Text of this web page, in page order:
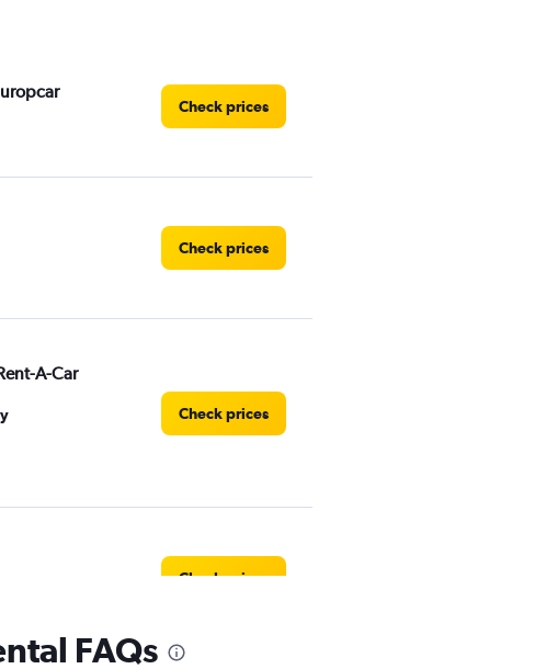
Check prices
Check prices
A-Car
Check prices
Check prices
FAQs